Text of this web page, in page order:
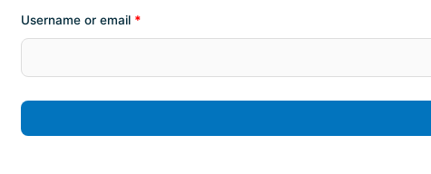
Username or email *